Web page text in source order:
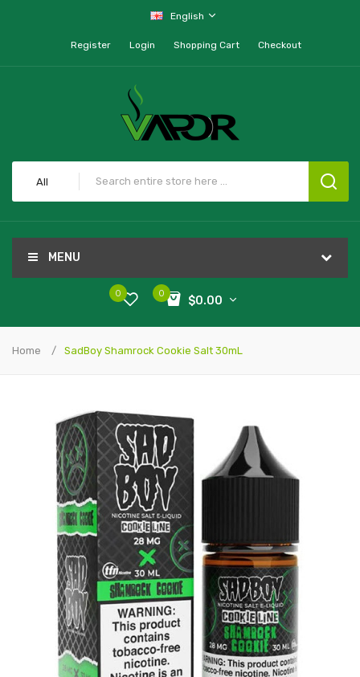
English
Register Login Shopping Cart Checkout
All
MENU
0
$0.00
0
Home SadBoy Shamrock Cookie Salt 30mL